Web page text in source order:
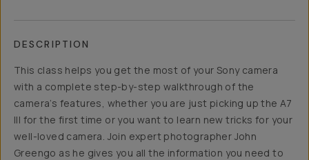
DESCRIPTION
This class helps you get the most of your Sony camera
with a complete step-by-step walkthrough of the
camera’s features, whether you are just picking up the A7
III for the first time or you want to learn new tricks for your
well-loved camera. Join expert photographer John
Greengo as he gives you all the information you need to